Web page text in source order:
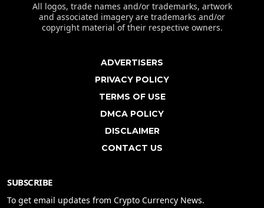
All logos, trade names and/or trademarks, artwork
and associated imagery are trademarks and/or
copyright material of their respective owners.
ADVERTISERS
PRIVACY POLICY
TERMS OF USE
DMCA POLICY
DISCLAIMER
CONTACT US
SUBSCRIBE
To get email updates from Crypto Currency News.